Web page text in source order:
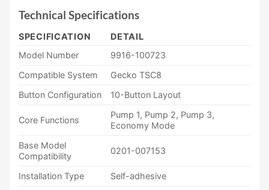
Technical Specifications
SPECIFICATION
DETAIL
Model Number
9916-100723
Compatible System
Gecko TSC8
Button Configuration
10-Button Layout
Core Functions
Pump 1, Pump 2, Pump 3,
Economy Mode
Base Model
Compatibility
0201-007153
Installation Type
Self-adhesive